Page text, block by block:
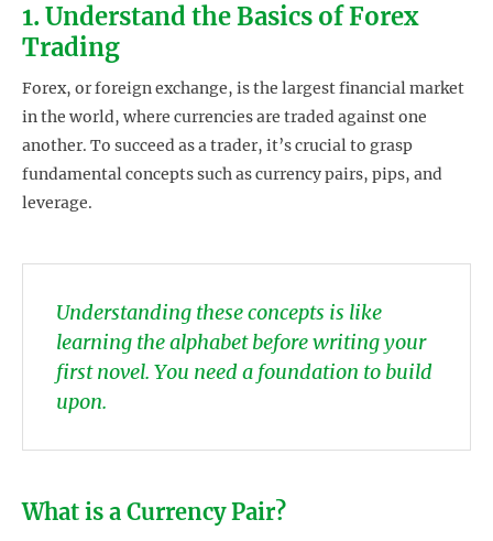
1. Understand the Basics of Forex
Trading
Forex, or foreign exchange, is the largest financial market
in the world, where currencies are traded against one
another. To succeed as a trader, it’s crucial to grasp
fundamental concepts such as currency pairs, pips, and
leverage.
Understanding these concepts is like
learning the alphabet before writing your
first novel. You need a foundation to build
upon.
What is a Currency Pair?